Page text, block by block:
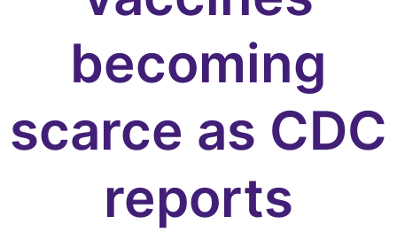
becoming
scarce as CDC
reports